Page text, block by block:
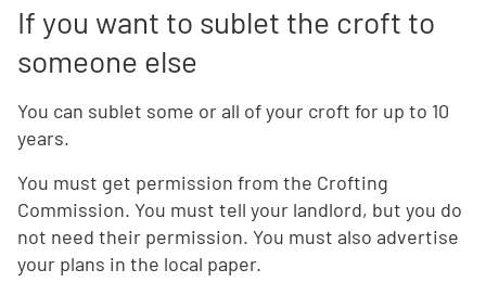
If you want to sublet the croft to
someone else
You can sublet some or all of your croft for up to 10
years.
You must get permission from the Crofting
Commission. You must tell your landlord, but you do
not need their permission. You must also advertise
your plans in the local paper.